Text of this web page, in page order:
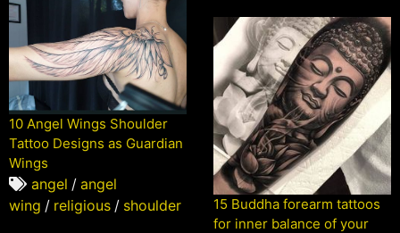
10 Angel Wings Shoulder
Tattoo Designs as Guardian
Wings
angel / angel
wing / religious / shoulder
15 Buddha forearm tattoos
for inner balance of your